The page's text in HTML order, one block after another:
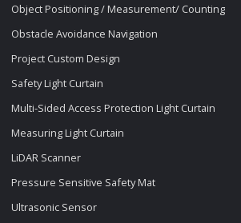
Object Positioning / Measurement/ Counting
Obstacle Avoidance Navigation
Project Custom Design
Safety Light Curtain
Multi-Sided Access Protection Light Curtain
Measuring Light Curtain
LiDAR Scanner
Pressure Sensitive Safety Mat
Ultrasonic Sensor